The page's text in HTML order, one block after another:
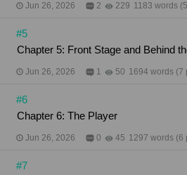
Jun 26, 2026 2 229 1183 words
#5
Chapter 5: Front Stage and Behind
Jun 26, 2026 1 50 1694 words (7
#6
Chapter 6: The Player
Jun 26, 2026 0 45 1297 words (6
#7